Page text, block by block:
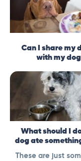
Can I share my
with my
What should I
dog ate
These are just